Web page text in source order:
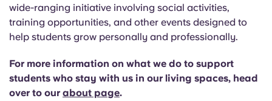
English (GB)
English (US)
Chinese
Select a country
Select a city
Select a residence
Login
Book Now
wide-ranging initiative involving social activities,
training opportunities, and other events designed to
help students grow personally and professionally.
For more information on what we do to support
students who stay with us in our living spaces, head
over to our about page.